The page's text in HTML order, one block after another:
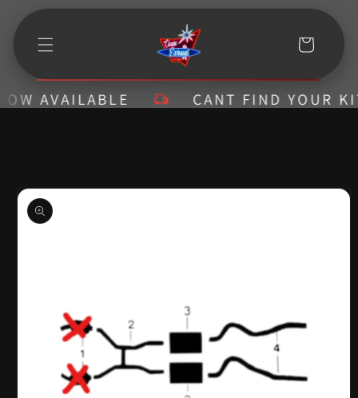
Skip to
Cart
AVAILABLE CANT FIND YOUR KIT?
Skip to
product
information